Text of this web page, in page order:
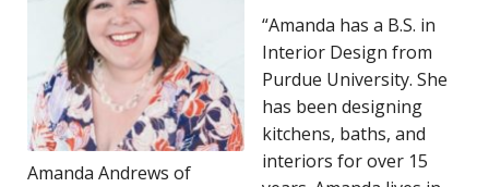
Amanda Andrews of
“Amanda has a B.S. in
Interior Design from
Purdue University. She
has been designing
kitchens, baths, and
interiors for over 15